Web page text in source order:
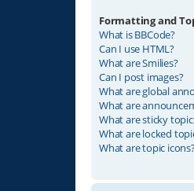
Formatting and
What is BBCode?
Can I use HTML?
What are Smilies?
Can I post images?
What are global
What are
What are sticky
What are locked
What are topic